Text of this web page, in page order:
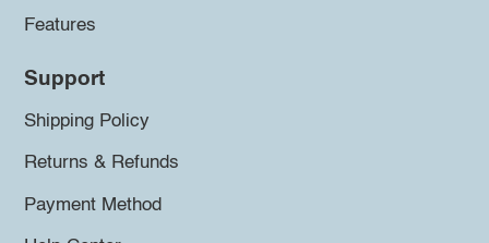
Features
Support
Shipping Policy
Returns & Refunds
Payment Method